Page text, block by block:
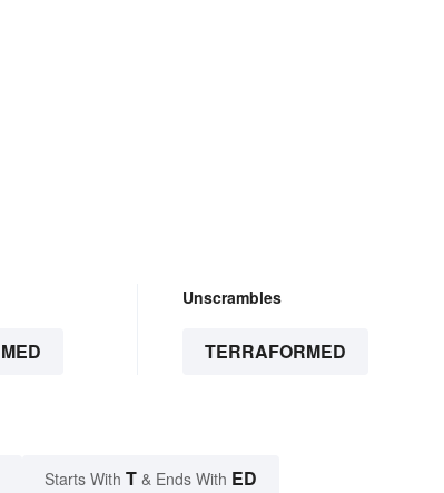
MED
Unscrambles
TERRAFORMED
Starts With T & Ends With ED